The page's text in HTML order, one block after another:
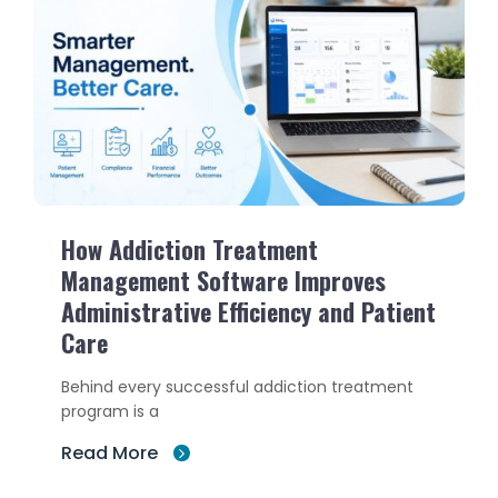
How Addiction Treatment
Management Software Improves
Administrative Efficiency and Patient
Care
Behind every successful addiction treatment
program is a
Read More